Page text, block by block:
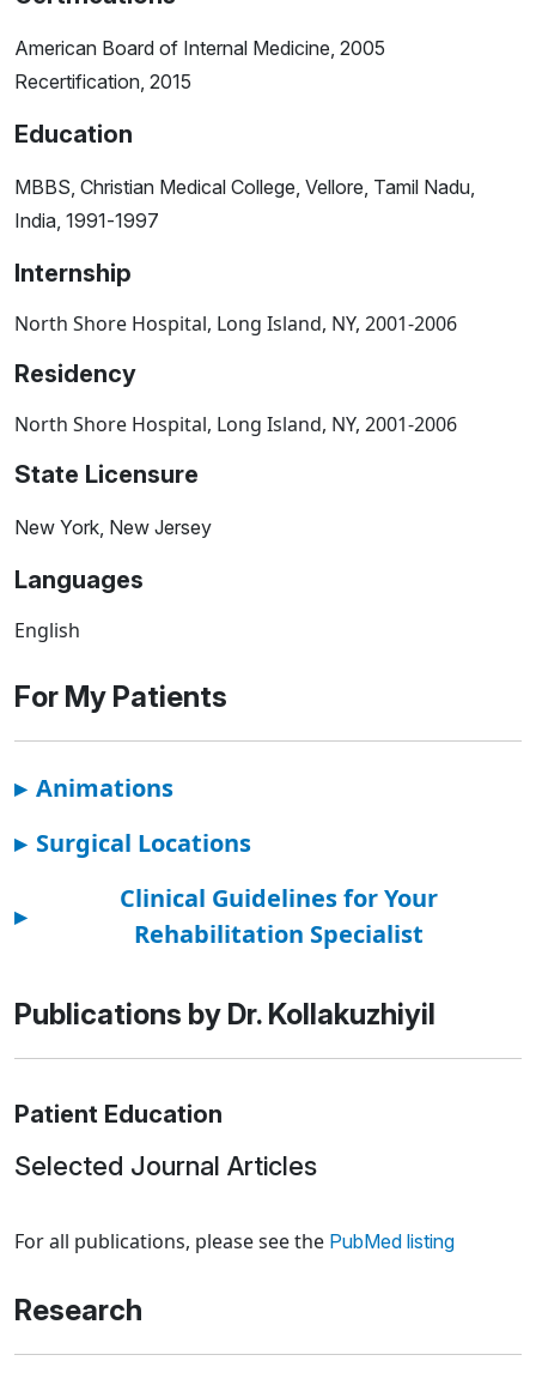
American Board of Internal Medicine, 2005
Recertification, 2015
Education
MBBS, Christian Medical College, Vellore, Tamil Nadu,
India, 1991-1997
Internship
North Shore Hospital, Long Island, NY, 2001-2006
Residency
North Shore Hospital, Long Island, NY, 2001-2006
State Licensure
New York, New Jersey
Languages
English
For My Patients
▸ Animations
▸ Surgical Locations
▸
Clinical Guidelines for Your
Rehabilitation Specialist
Publications by Dr. Kollakuzhiyil
Patient Education
Selected Journal Articles
For all publications, please see the PubMed listing
Research